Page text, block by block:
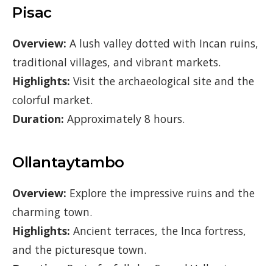
Pisac
Overview: A lush valley dotted with Incan ruins,
traditional villages, and vibrant markets.
Highlights: Visit the archaeological site and the
colorful market.
Duration: Approximately 8 hours.
Ollantaytambo
Overview: Explore the impressive ruins and the
charming town.
Highlights: Ancient terraces, the Inca fortress,
and the picturesque town.